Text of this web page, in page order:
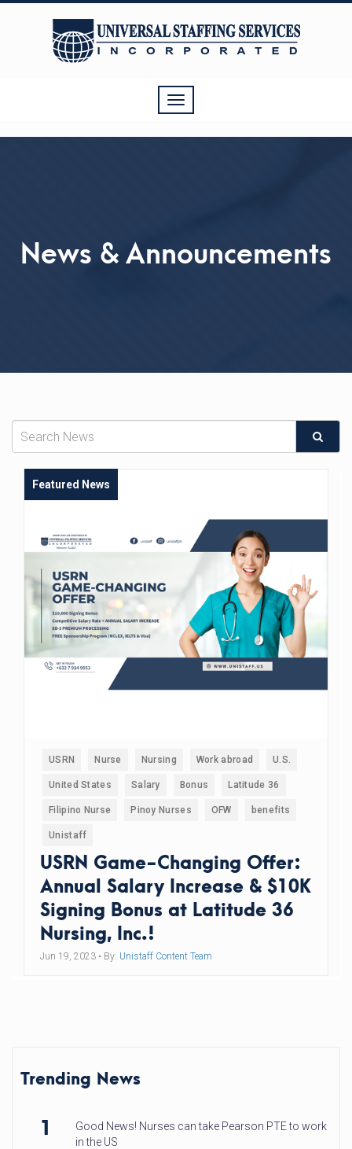
Toggle
navigation
News & Announcements
Featured News
USRN Nurse Nursing Work abroad U.S.
United States Salary Bonus Latitude 36
Filipino Nurse Pinoy Nurses OFW benefits
Unistaff
USRN Game-Changing Offer:
Annual Salary Increase & $10K
Signing Bonus at Latitude 36
Nursing, Inc.!
Jun 19, 2023 • By: Unistaff Content Team
Trending News
1
Good News! Nurses can take Pearson PTE to work
in the US